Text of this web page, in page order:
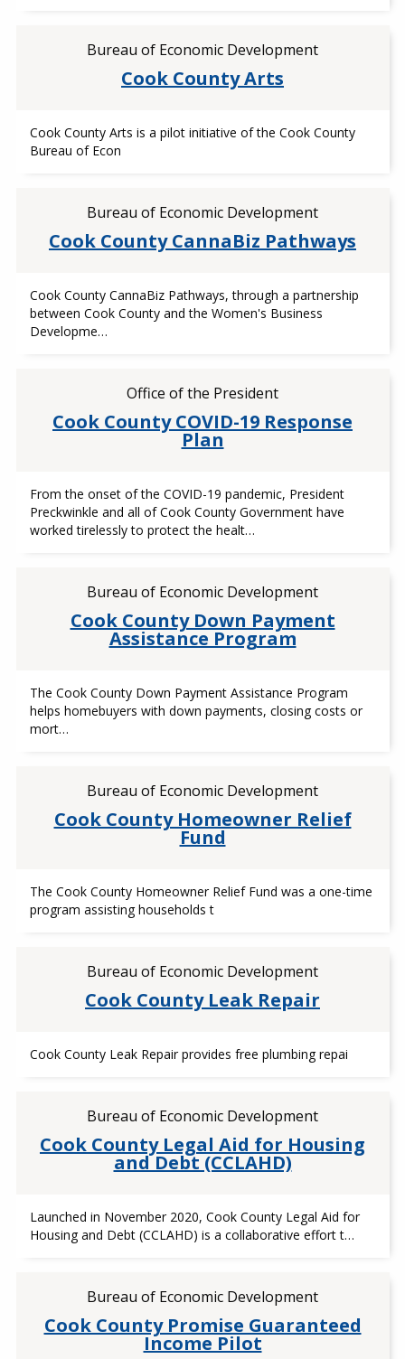
Bureau of Economic Development
Cook County Arts
Cook County Arts is a pilot initiative of the Cook County
Bureau of Econ
Bureau of Economic Development
Cook County CannaBiz Pathways
Cook County CannaBiz Pathways, through a partnership
between Cook County and the Women's Business
Developme…
Office of the President
Cook County COVID-19 Response
Plan
From the onset of the COVID-19 pandemic, President
Preckwinkle and all of Cook County Government have
worked tirelessly to protect the healt…
Bureau of Economic Development
Cook County Down Payment
Assistance Program
The Cook County Down Payment Assistance Program
helps homebuyers with down payments, closing costs or
mort…
Bureau of Economic Development
Cook County Homeowner Relief
Fund
The Cook County Homeowner Relief Fund was a one-time
program assisting households t
Bureau of Economic Development
Cook County Leak Repair
Cook County Leak Repair provides free plumbing repai
Bureau of Economic Development
Cook County Legal Aid for Housing
and Debt (CCLAHD)
Launched in November 2020, Cook County Legal Aid for
Housing and Debt (CCLAHD) is a collaborative effort t…
Bureau of Economic Development
Cook County Promise Guaranteed
Income Pilot